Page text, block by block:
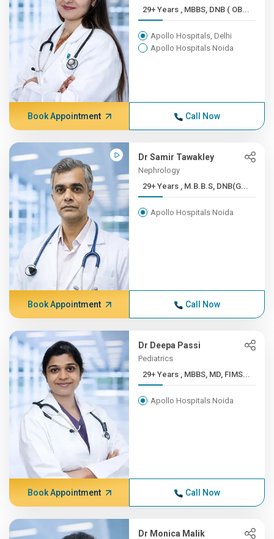
29+ Years , MBBS, DNB ( OB...
Apollo Hospitals, Delhi
Apollo Hospitals Noida
Book Appointment Call Now
Dr Samir Tawakley
Nephrology
29+ Years , M.B.B.S, DNB(G...
Apollo Hospitals Noida
Book Appointment Call Now
Dr Deepa Passi
Pediatrics
29+ Years , MBBS, MD, FIMS...
Apollo Hospitals Noida
Book Appointment Call Now
Dr Monica Malik